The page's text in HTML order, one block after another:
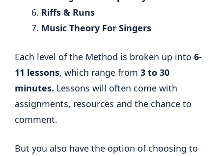
Riffs & Runs
Music Theory For Singers
Each level of the Method is broken up into 6-
11 lessons, which range from 3 to 30
minutes. Lessons will often come with
assignments, resources and the chance to
comment.
But you also have the option of choosing to